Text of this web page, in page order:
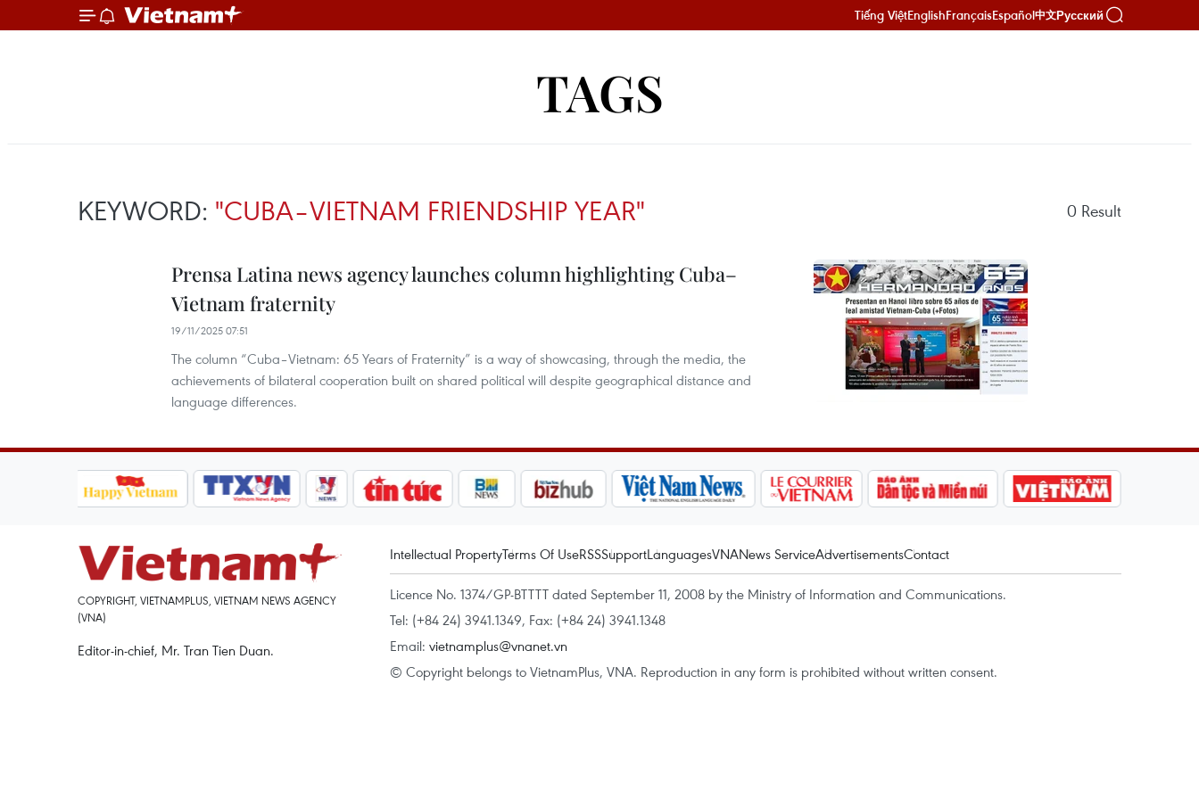
Tiếng ViệtEnglishFrançaisEspañol中文Русский
TAGS
KEYWORD: "CUBA–VIETNAM FRIENDSHIP YEAR" 0 Result
Prensa Latina news agency launches column highlighting Cuba–
Vietnam fraternity
19/11/2025 07:51
The column “Cuba–Vietnam: 65 Years of Fraternity” is a way of showcasing, through the media, the
achievements of bilateral cooperation built on shared political will despite geographical distance and
language differences.
COPYRIGHT, VIETNAMPLUS, VIETNAM NEWS AGENCY
(VNA)
Editor-in-chief, Mr. Tran Tien Duan.
Intellectual PropertyTerms Of UseRSSSupportLanguagesVNANews ServiceAdvertisementsContact
Licence No. 1374/GP-BTTTT dated September 11, 2008 by the Ministry of Information and Communications.
Tel: (+84 24) 3941.1349, Fax: (+84 24) 3941.1348
Email: vietnamplus@vnanet.vn
© Copyright belongs to VietnamPlus, VNA. Reproduction in any form is prohibited without written consent.